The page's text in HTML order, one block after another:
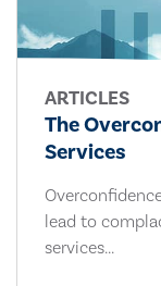
ARTICLES
The
Services
lead to
services...